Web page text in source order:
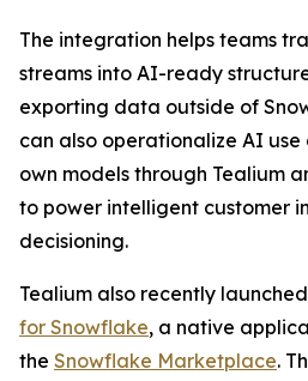
The integration helps teams
streams into AI-ready
exporting data outside of
can also operationalize AI use
own models through Tealium
to power intelligent customer
decisioning.
Tealium also recently launched
for Snowflake, a native
the Snowflake Marketplace.